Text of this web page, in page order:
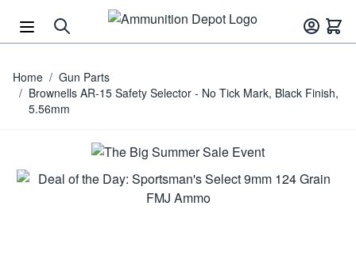
Home / Gun Parts
/ Brownells AR-15 Safety Selector - No Tick Mark, Black Finish,
5.56mm